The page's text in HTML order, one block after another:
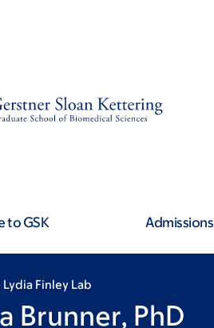
to GSK Admissions
Lydia Finley Lab
Brunner, PhD